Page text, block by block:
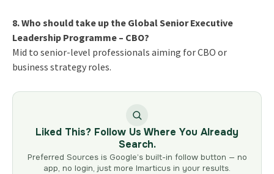
8. Who should take up the Global Senior Executive
Leadership Programme – CBO?
Mid to senior-level professionals aiming for CBO or
business strategy roles.
Liked This? Follow Us Where You Already
Search.
Preferred Sources is Google’s built-in follow button — no
app, no login, just more Imarticus in your results.